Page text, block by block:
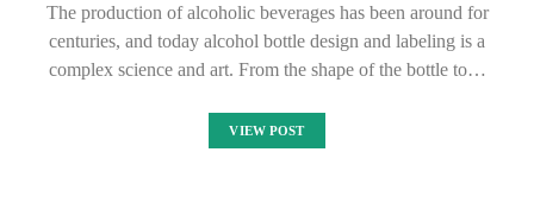
The production of alcoholic beverages has been around for
centuries, and today alcohol bottle design and labeling is a
complex science and art. From the shape of the bottle to…
VIEW POST